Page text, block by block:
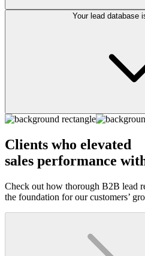
Your lead database
Clients who elevated
sales performance
Check out how thorough B2B lead
the foundation for our customers’